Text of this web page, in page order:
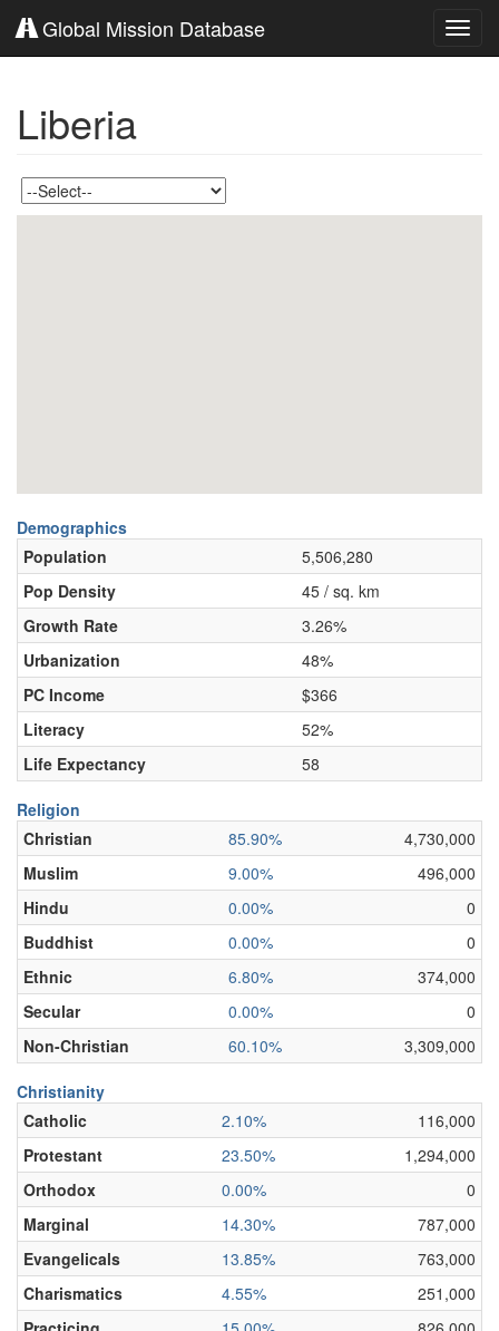
Global Mission Database
Liberia
Demographics
Population
5,506,280
Pop Density
45 / sq. km
Growth Rate
3.26%
Urbanization
48%
PC Income
$366
Literacy
52%
Life Expectancy
58
Religion
Christian
85.90%
4,730,000
Muslim
9.00%
496,000
Hindu
0.00%
0
Buddhist
0.00%
0
Ethnic
6.80%
374,000
Secular
0.00%
0
Non-Christian
60.10% 3,309,000
Christianity
Catholic
2.10%
116,000
Protestant
23.50%
1,294,000
Orthodox
0.00%
0
Marginal
14.30%
787,000
Evangelicals
13.85%
763,000
Charismatics
4.55%
251,000